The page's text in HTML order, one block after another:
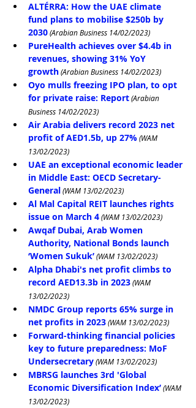
ALTÉRRA: How the UAE climate
fund plans to mobilise $250b by
2030 (Arabian Business 14/02/2023)
PureHealth achieves over $4.4b in
revenues, showing 31% YoY
growth (Arabian Business 14/02/2023)
Oyo mulls freezing IPO plan, to opt
for private raise: Report (Arabian
Business 14/02/2023)
Air Arabia delivers record 2023 net
profit of AED1.5b, up 27% (WAM
13/02/2023)
UAE an exceptional economic leader
in Middle East: OECD Secretary-
General (WAM 13/02/2023)
Al Mal Capital REIT launches rights
issue on March 4 (WAM 13/02/2023)
Awqaf Dubai, Arab Women
Authority, National Bonds launch
‘Women Sukuk’ (WAM 13/02/2023)
Alpha Dhabi's net profit climbs to
record AED13.3b in 2023 (WAM
13/02/2023)
NMDC Group reports 65% surge in
net profits in 2023 (WAM 13/02/2023)
Forward-thinking financial policies
key to future preparedness: MoF
Undersecretary (WAM 13/02/2023)
MBRSG launches 3rd 'Global
Economic Diversification Index’ (WAM
13/02/2023)